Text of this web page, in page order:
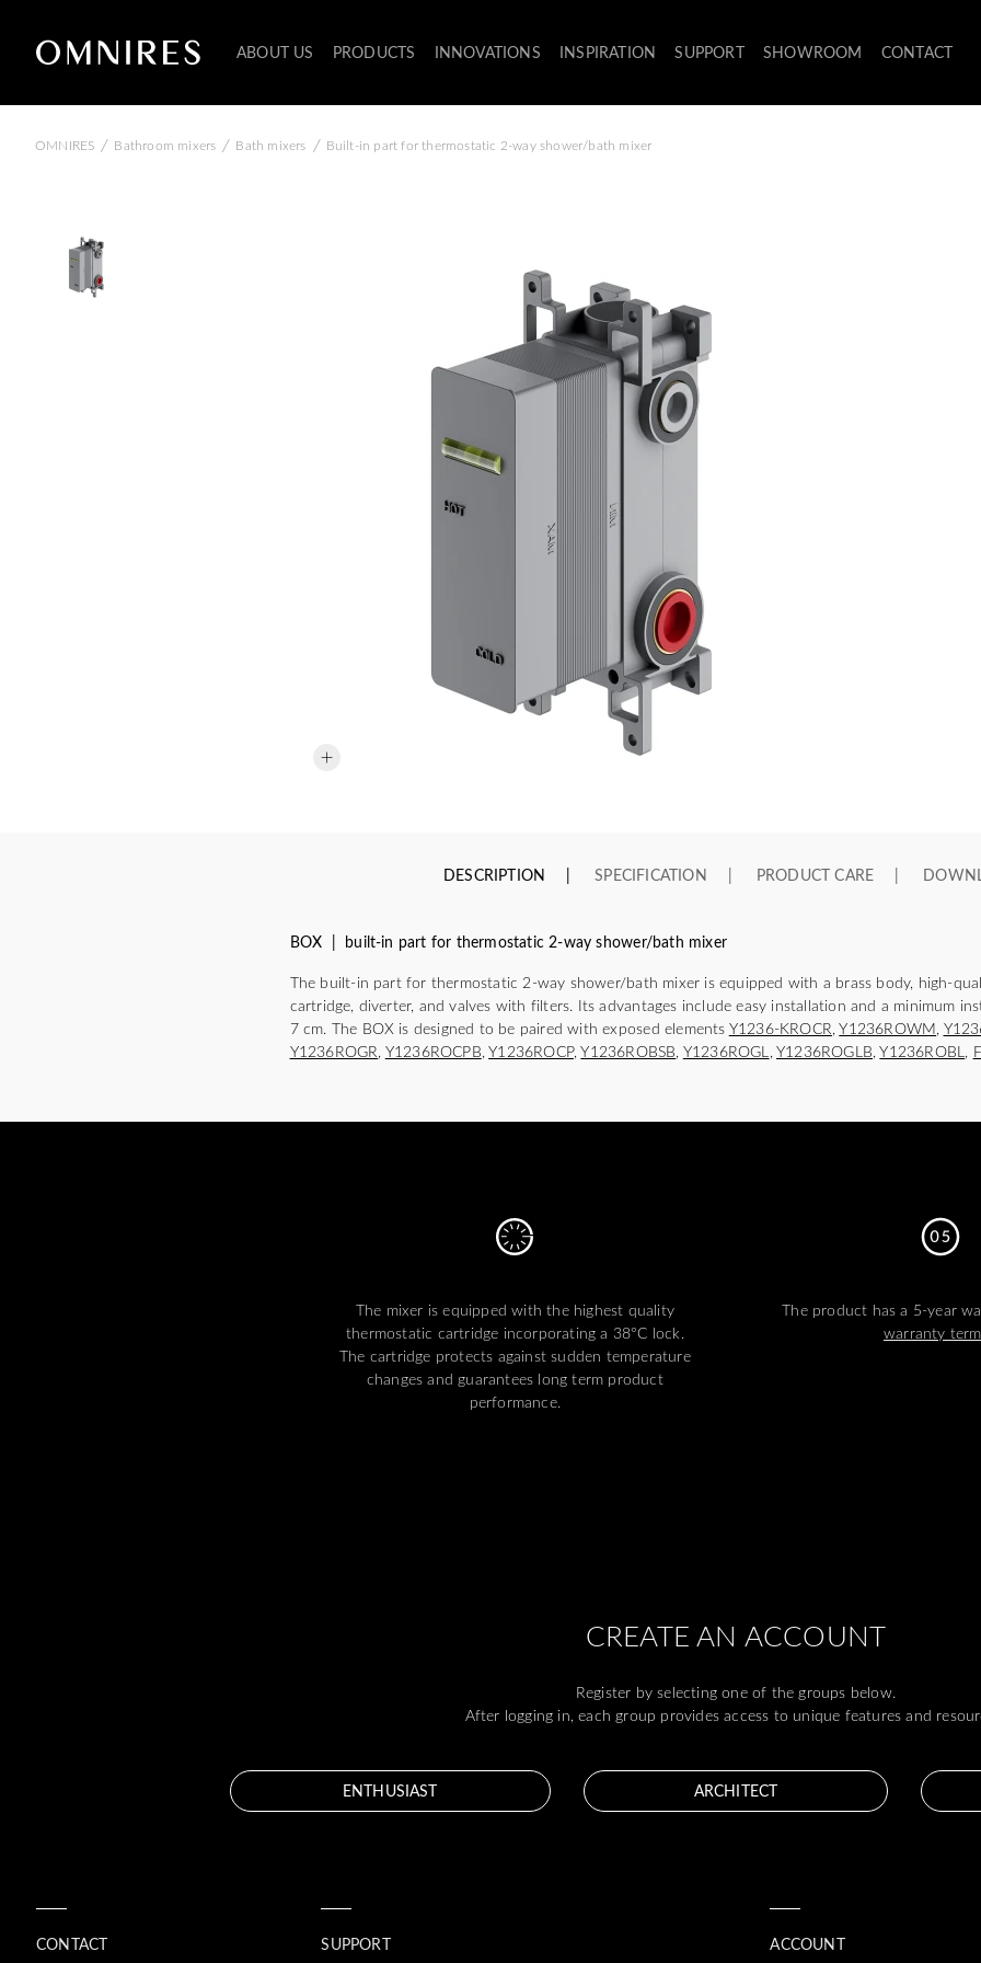
ABOUT US PRODUCTS INNOVATIONS INSPIRATION SUPPORT SHOWROOM CONTACT
OMNIRES / Bathroom mixers / Bath mixers / Built-in part for thermostatic 2-way shower/bath mixer
DESCRIPTION SPECIFICATION PRODUCT CARE
BOX | built-in part for thermostatic 2-way shower/bath mixer
The built-in part for thermostatic 2-way shower/bath mixer is equipped with a brass body, high-
cartridge, diverter, and valves with filters. Its advantages include easy installation and a minimum
7 cm. The BOX is designed to be paired with exposed elements Y1236-KROCR,Y1236ROWM,
Y1236ROGR, Y1236ROCPB,Y1236ROCP,Y1236ROBSB, Y1236ROGL,Y1236ROGLB,Y1236ROBL,
The mixer is equipped with the highest quality
thermostatic cartridge incorporating a 38°C lock.
The cartridge protects against sudden temperature
changes and guarantees long term product
performance.
The product has a 5-year
warranty
CREATE AN ACCOUNT
Register by selecting one of the groups below.
After logging in, each group provides access to unique features and
ENTHUSIAST ARCHITECT
CONTACT SUPPORT ACCOUNT